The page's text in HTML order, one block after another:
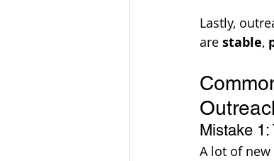
Lastly,
are stable,
Mistake
A lot of